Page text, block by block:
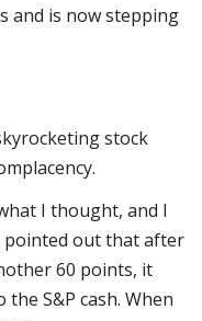
and is now stepping
stock
I thought, and I
pointed out that after
60 points, it
S&P cash. When